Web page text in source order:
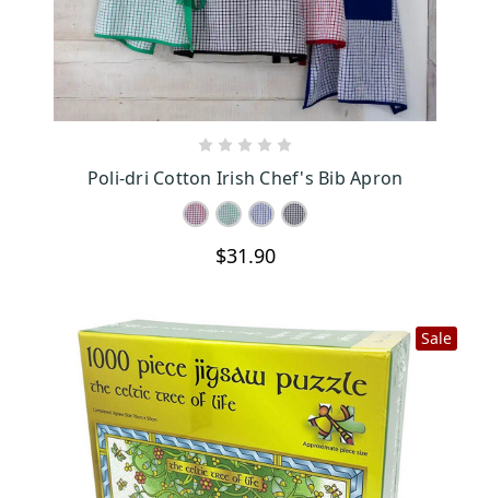
Poli-dri Cotton Irish Chef's Bib Apron
$31.90
Sale